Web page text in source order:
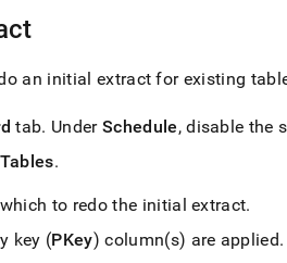
an initial extract for existing
tab. UnderSchedule, disable the
Tables.
to redo the initial extract.
key (PKey) column(s) are applied.